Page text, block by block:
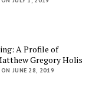
A Profile of
Gregory Holis
ON JUNE 28, 2019